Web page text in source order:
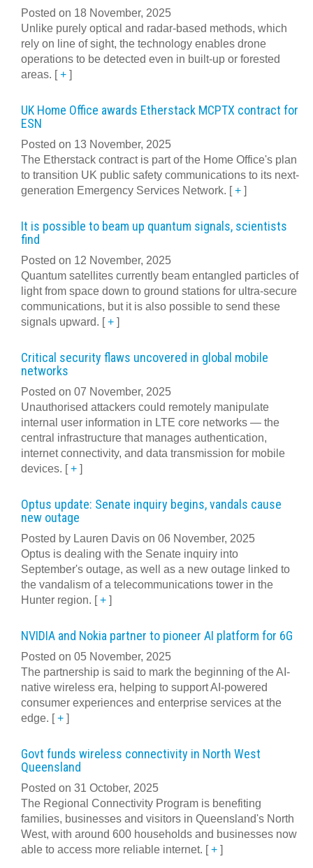
Posted on 18 November, 2025
Unlike purely optical and radar-based methods, which
rely on line of sight, the technology enables drone
operations to be detected even in built-up or forested
areas. [+ ]
UK Home Office awards Etherstack MCPTX contract for
ESN
Posted on 13 November, 2025
The Etherstack contract is part of the Home Office's plan
to transition UK public safety communications to its next-
generation Emergency Services Network. [+ ]
It is possible to beam up quantum signals, scientists
find
Posted on 12 November, 2025
Quantum satellites currently beam entangled particles of
light from space down to ground stations for ultra-secure
communications, but it is also possible to send these
signals upward. [+ ]
Critical security flaws uncovered in global mobile
networks
Posted on 07 November, 2025
Unauthorised attackers could remotely manipulate
internal user information in LTE core networks — the
central infrastructure that manages authentication,
internet connectivity, and data transmission for mobile
devices. [+ ]
Optus update: Senate inquiry begins, vandals cause
new outage
Posted by Lauren Davis on 06 November, 2025
Optus is dealing with the Senate inquiry into
September's outage, as well as a new outage linked to
the vandalism of a telecommunications tower in the
Hunter region. [+ ]
NVIDIA and Nokia partner to pioneer AI platform for 6G
Posted on 05 November, 2025
The partnership is said to mark the beginning of the AI-
native wireless era, helping to support AI-powered
consumer experiences and enterprise services at the
edge. [+ ]
Govt funds wireless connectivity in North West
Queensland
Posted on 31 October, 2025
The Regional Connectivity Program is benefiting
families, businesses and visitors in Queensland's North
West, with around 600 households and businesses now
able to access more reliable internet. [+ ]